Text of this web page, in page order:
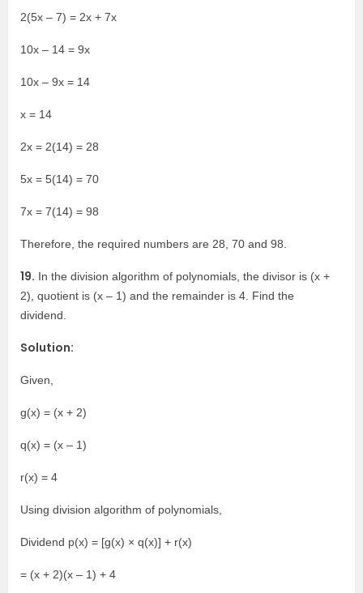
2(5x – 7) = 2x + 7x
10x – 14 = 9x
10x – 9x = 14
x = 14
2x = 2(14) = 28
5x = 5(14) = 70
7x = 7(14) = 98
Therefore, the required numbers are 28, 70 and 98.
19. In the division algorithm of polynomials, the divisor is (x +
2), quotient is (x – 1) and the remainder is 4. Find the
dividend.
Solution:
Given,
g(x) = (x + 2)
q(x) = (x – 1)
r(x) = 4
Using division algorithm of polynomials,
Dividend p(x) = [g(x) × q(x)] + r(x)
= (x + 2)(x – 1) + 4